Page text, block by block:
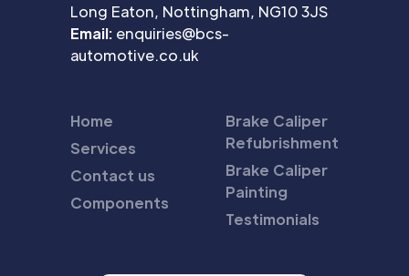
Long Eaton, Nottingham, NG10 3JS
Email: enquiries@bcs-
automotive.co.uk
Home
Services
Contact us
Components
Brake Caliper
Refubrishment
Brake Caliper
Painting
Testimonials